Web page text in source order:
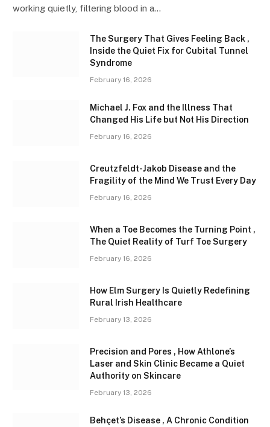
working quietly, filtering blood in a…
The Surgery That Gives Feeling Back ,
Inside the Quiet Fix for Cubital Tunnel
Syndrome
February 16, 2026
Michael J. Fox and the Illness That
Changed His Life but Not His Direction
February 16, 2026
Creutzfeldt-Jakob Disease and the
Fragility of the Mind We Trust Every Day
February 16, 2026
When a Toe Becomes the Turning Point ,
The Quiet Reality of Turf Toe Surgery
February 16, 2026
How Elm Surgery Is Quietly Redefining
Rural Irish Healthcare
February 13, 2026
Precision and Pores , How Athlone’s
Laser and Skin Clinic Became a Quiet
Authority on Skincare
February 13, 2026
Behçet’s Disease , A Chronic Condition